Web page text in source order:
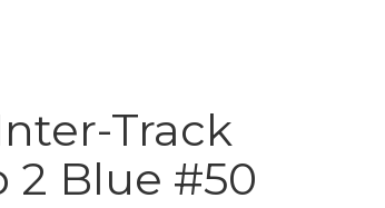
Track
Blue #50